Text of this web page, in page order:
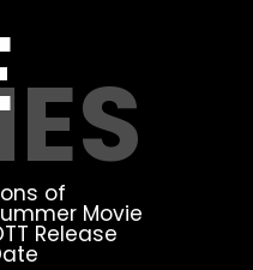
of
Movie
Release